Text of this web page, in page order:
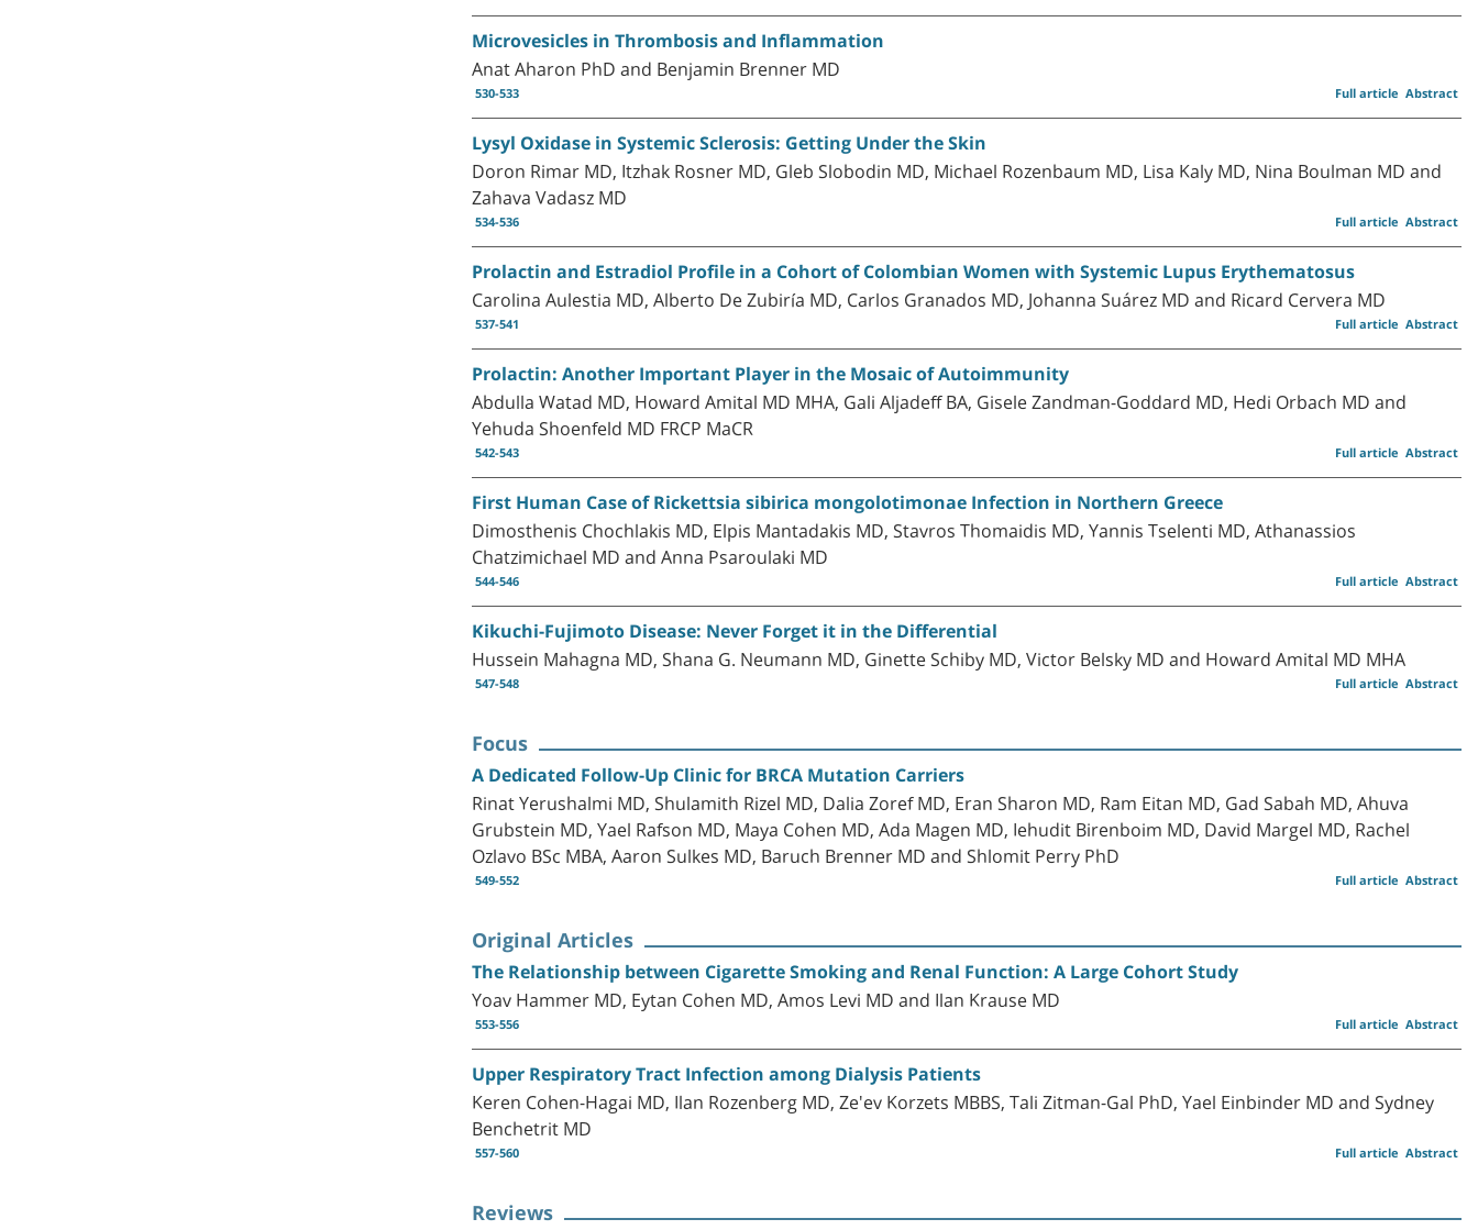
Microvesicles in Thrombosis and Inflammation
Anat Aharon PhD and Benjamin Brenner MD
530-533 Abstract
Full article
Lysyl Oxidase in Systemic Sclerosis: Getting Under the Skin
Doron Rimar MD, Itzhak Rosner MD, Gleb Slobodin MD, Michael Rozenbaum MD, Lisa Kaly MD, Nina Boulman MD and
Zahava Vadasz MD
534-536 Abstract
Full article
Prolactin and Estradiol Profile in a Cohort of Colombian Women with Systemic Lupus Erythematosus
Carolina Aulestia MD, Alberto De Zubiría MD, Carlos Granados MD, Johanna Suárez MD and Ricard Cervera MD
537-541 Abstract
Full article
Prolactin: Another Important Player in the Mosaic of Autoimmunity
Abdulla Watad MD, Howard Amital MD MHA, Gali Aljadeff BA, Gisele Zandman-Goddard MD, Hedi Orbach MD and
Yehuda Shoenfeld MD FRCP MaCR
542-543 Abstract
Full article
First Human Case of Rickettsia sibirica mongolotimonae Infection in Northern Greece
Dimosthenis Chochlakis MD, Elpis Mantadakis MD, Stavros Thomaidis MD, Yannis Tselenti MD, Athanassios
Chatzimichael MD and Anna Psaroulaki MD
544-546 Abstract
Full article
Kikuchi-Fujimoto Disease: Never Forget it in the Differential
Hussein Mahagna MD, Shana G. Neumann MD, Ginette Schiby MD, Victor Belsky MD and Howard Amital MD MHA
547-548 Abstract
Full article
Focus
A Dedicated Follow-Up Clinic for BRCA Mutation Carriers
Rinat Yerushalmi MD, Shulamith Rizel MD, Dalia Zoref MD, Eran Sharon MD, Ram Eitan MD, Gad Sabah MD, Ahuva
Grubstein MD, Yael Rafson MD, Maya Cohen MD, Ada Magen MD, Iehudit Birenboim MD, David Margel MD, Rachel
Ozlavo BSc MBA, Aaron Sulkes MD, Baruch Brenner MD and Shlomit Perry PhD
549-552 Abstract
Full article
Original Articles
The Relationship between Cigarette Smoking and Renal Function: A Large Cohort Study
Yoav Hammer MD, Eytan Cohen MD, Amos Levi MD and Ilan Krause MD
553-556 Abstract
Full article
Upper Respiratory Tract Infection among Dialysis Patients
Keren Cohen-Hagai MD, Ilan Rozenberg MD, Ze'ev Korzets MBBS, Tali Zitman-Gal PhD, Yael Einbinder MD and Sydney
Benchetrit MD
557-560 Abstract
Full article
Reviews